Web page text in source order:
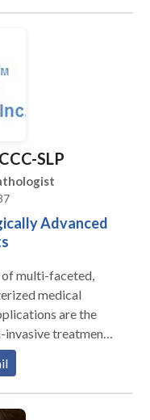
and language
SLP
Advanced
of multi-faceted,
medical
are the
invasive treatment
Speech-
We
including
Seizure Disorders,